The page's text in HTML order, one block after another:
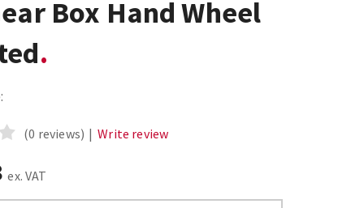
Box Hand Wheel
(0 reviews) | Write review
ex. VAT